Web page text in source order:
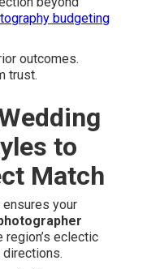
budgeting
outcomes.
trust.
to
Match
your
region’s eclectic